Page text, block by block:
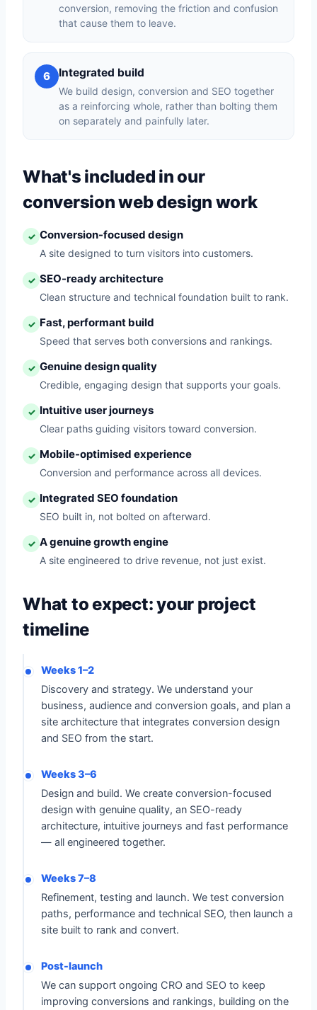
conversion, removing the friction and confusion
that cause them to leave.
6 Integrated build
We build design, conversion and SEO together
as a reinforcing whole, rather than bolting them
on separately and painfully later.
What's included in our
conversion web design work
✓ Conversion-focused design
A site designed to turn visitors into customers.
✓ SEO-ready architecture
Clean structure and technical foundation built to rank.
✓ Fast, performant build
Speed that serves both conversions and rankings.
✓ Genuine design quality
Credible, engaging design that supports your goals.
✓ Intuitive user journeys
Clear paths guiding visitors toward conversion.
✓ Mobile-optimised experience
Conversion and performance across all devices.
✓ Integrated SEO foundation
SEO built in, not bolted on afterward.
✓ A genuine growth engine
A site engineered to drive revenue, not just exist.
What to expect: your project
timeline
Weeks 1–2
Discovery and strategy. We understand your
business, audience and conversion goals, and plan a
site architecture that integrates conversion design
and SEO from the start.
Weeks 3–6
Design and build. We create conversion-focused
design with genuine quality, an SEO-ready
architecture, intuitive journeys and fast performance
— all engineered together.
Weeks 7–8
Refinement, testing and launch. We test conversion
paths, performance and technical SEO, then launch a
site built to rank and convert.
Post-launch
We can support ongoing CRO and SEO to keep
improving conversions and rankings, building on the